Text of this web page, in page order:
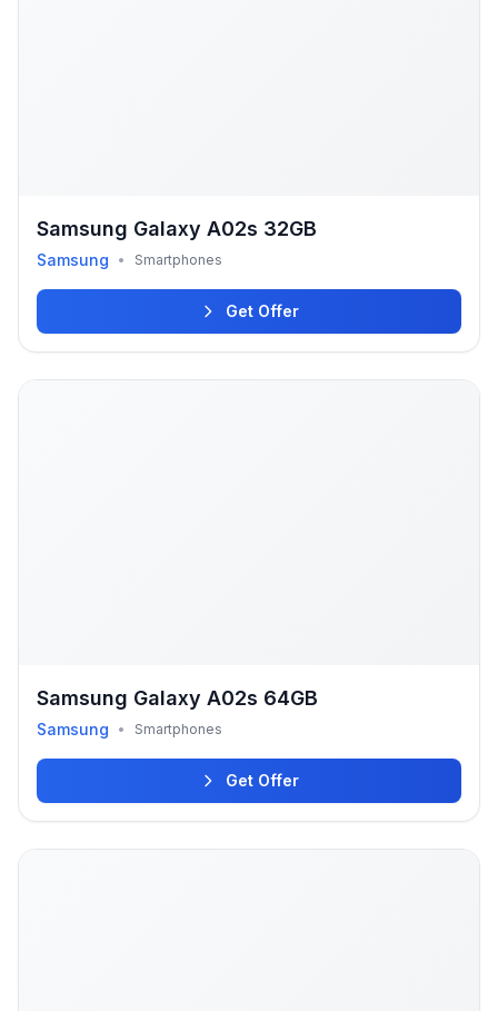
Samsung Galaxy A02s 32GB
Samsung • Smartphones
Get Offer
Samsung Galaxy A02s 64GB
Samsung • Smartphones
Get Offer